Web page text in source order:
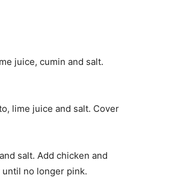
juice, cumin and salt.
lime juice and salt. Cover
salt. Add chicken and
no longer pink.